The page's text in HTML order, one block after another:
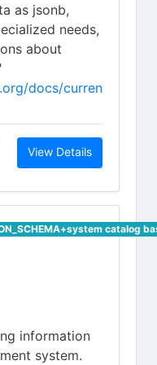
as jsonb,
needs,
about
docs/curren
in new tab)
View Details(opens in
catalog
information
system.